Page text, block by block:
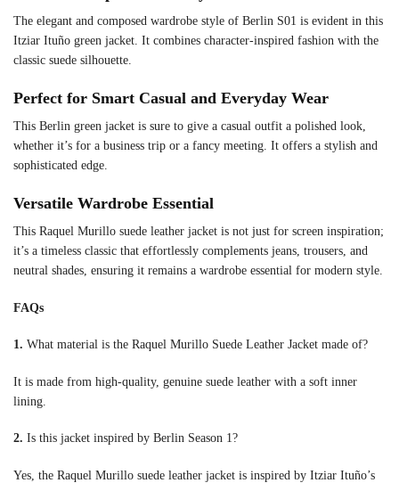
The elegant and composed wardrobe style of Berlin S01 is evident in this
Itziar Ituño green jacket. It combines character-inspired fashion with the
classic suede silhouette.
Perfect for Smart Casual and Everyday Wear
This Berlin green jacket is sure to give a casual outfit a polished look,
whether it’s for a business trip or a fancy meeting. It offers a stylish and
sophisticated edge.
Versatile Wardrobe Essential
This Raquel Murillo suede leather jacket is not just for screen inspiration;
it’s a timeless classic that effortlessly complements jeans, trousers, and
neutral shades, ensuring it remains a wardrobe essential for modern style.
FAQs
1. What material is the Raquel Murillo Suede Leather Jacket made of?
It is made from high-quality, genuine suede leather with a soft inner
lining.
2. Is this jacket inspired by Berlin Season 1?
Yes, the Raquel Murillo suede leather jacket is inspired by Itziar Ituño’s